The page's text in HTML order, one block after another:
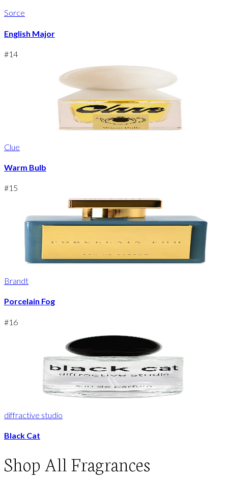
Sorce
English Major
#14
Clue
Warm Bulb
#15
Brandt
Porcelain Fog
#16
diffractive studio
Black Cat
Shop All Fragrances